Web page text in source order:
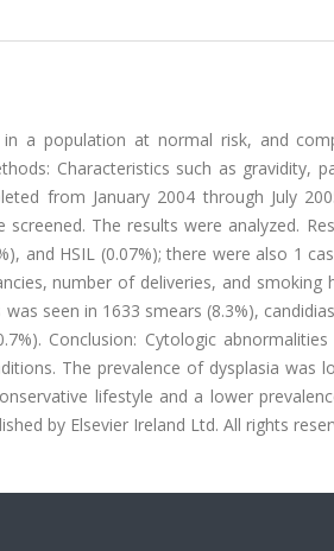
a population at normal risk, and
Characteristics such as gravidity,
from January 2004 through July
The results were analyzed.
and HSIL (0.07%); there were also 1
number of deliveries, and smoking
seen in 1633 smears (8.3%),
Conclusion: Cytologic
The prevalence of dysplasia was
lifestyle and a lower
by Elsevier Ireland Ltd. All rights